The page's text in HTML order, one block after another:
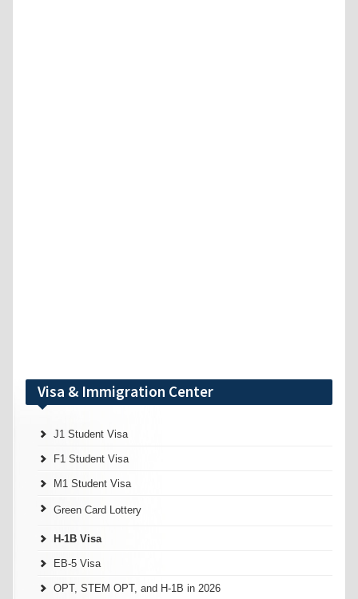
Visa & Immigration Center
J1 Student Visa
F1 Student Visa
M1 Student Visa
Green Card Lottery
H-1B Visa
EB-5 Visa
OPT, STEM OPT, and H-1B in 2026